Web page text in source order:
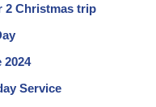
2 Christmas trip
2024
Service